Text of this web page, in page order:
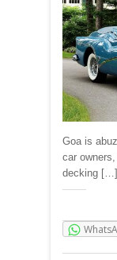
Goa is
car
decking […]